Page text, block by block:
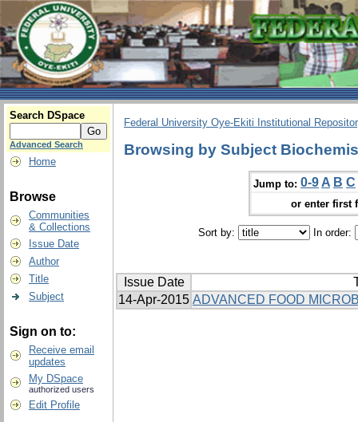
Search DSpace
Advanced Search
Home
Browse
Communities
& Collections
Issue Date
Author
Title
Subject
Sign on to:
Receive email
updates
My DSpace
authorized users
Edit Profile
Federal University Oye-Ekiti Institutional
Browsing by Subject
Jump to: 0-9 A B C
or enter first
Sort by: In order:
Issue Date
14-Apr-2015 ADVANCED FOOD